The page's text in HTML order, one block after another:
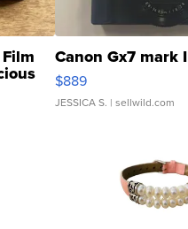
Canon Gx7 mark
$889
JESSICA S. | sellwild.com